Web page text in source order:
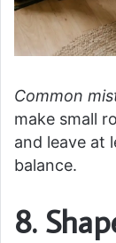
Common
make small
and leave at
balance.
8.